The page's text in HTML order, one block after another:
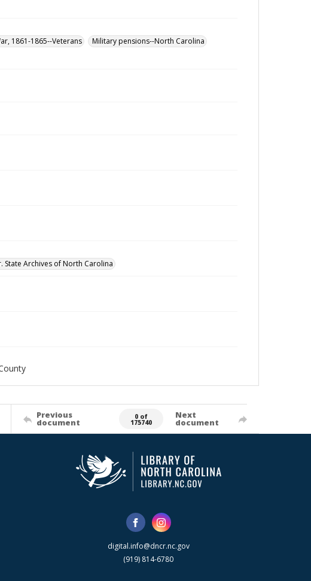
1861-1865--Veterans
Military pensions--North Carolina
State Archives of North Carolina
Previous
document
0 of
175740
Next
document
digital.info@dncr.nc.gov
(919) 814-6780